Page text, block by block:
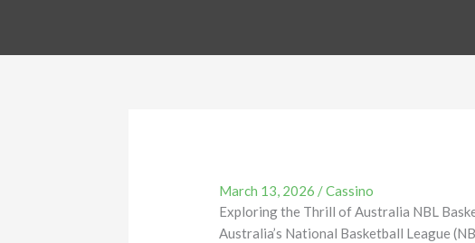
March 13, 2026 /Cassino
Exploring the Thrill of Australia NBL
Australia’s National Basketball League